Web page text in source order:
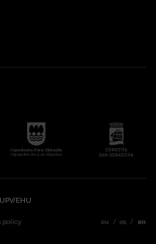
EHU
policy eu es en